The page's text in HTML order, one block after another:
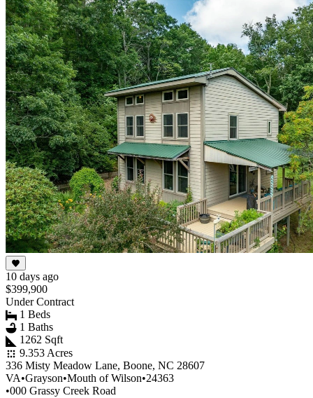
10 days ago
$399,900
Under Contract
1 Beds
1 Baths
1262 Sqft
9.353 Acres
336 Misty Meadow Lane, Boone, NC 28607
VA•Grayson•Mouth of Wilson•24363
•000 Grassy Creek Road